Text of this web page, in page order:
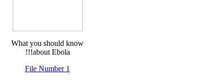
What you should know
about Ebola!!!
File Number 1